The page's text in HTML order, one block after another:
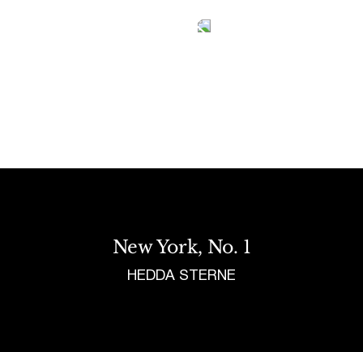
New York, No. 1
HEDDA STERNE